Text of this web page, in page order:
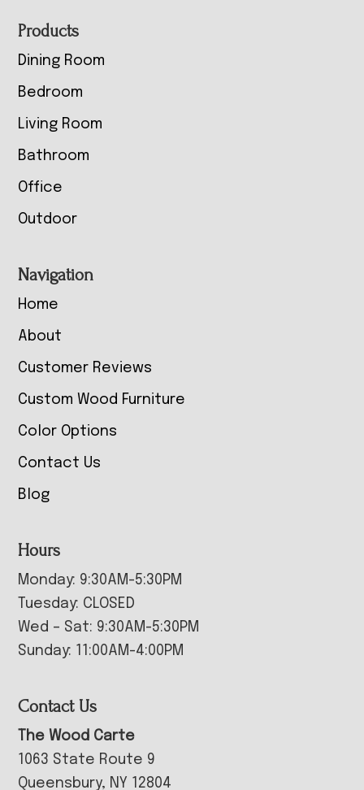
Footer
Products
Dining Room
Bedroom
Living Room
Bathroom
Office
Outdoor
Navigation
Home
About
Customer Reviews
Custom Wood Furniture
Color Options
Contact Us
Blog
Hours
Monday: 9:30AM-5:30PM
Tuesday: CLOSED
Wed – Sat: 9:30AM-5:30PM
Sunday: 11:00AM-4:00PM
Contact Us
The Wood Carte
1063 State Route 9
Queensbury, NY 12804